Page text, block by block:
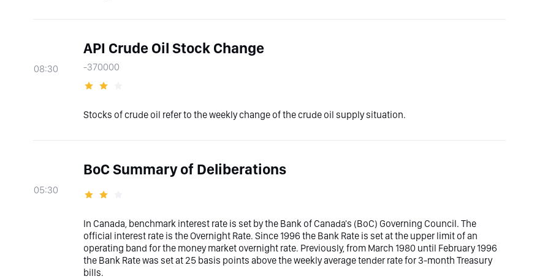
08:30
API Crude Oil Stock Change
-370000
Stocks of crude oil refer to the weekly change of the crude oil supply situation.
05:30
BoC Summary of Deliberations
In Canada, benchmark interest rate is set by the Bank of Canada's (BoC) Governing Council. The
official interest rate is the Overnight Rate. Since 1996 the Bank Rate is set at the upper limit of an
operating band for the money market overnight rate. Previously, from March 1980 until February 1996
the Bank Rate was set at 25 basis points above the weekly average tender rate for 3-month Treasury
bills.